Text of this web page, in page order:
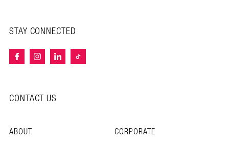
STAY CONNECTED
CONTACT US
ABOUT CORPORATE